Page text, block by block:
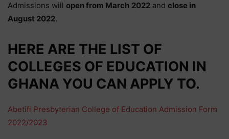
Admissions will open from March 2022 and close in
August 2022.
HERE ARE THE LIST OF
COLLEGES OF EDUCATION IN
GHANA YOU CAN APPLY TO.
Abetifi Presbyterian College of Education Admission Form
2022/2023